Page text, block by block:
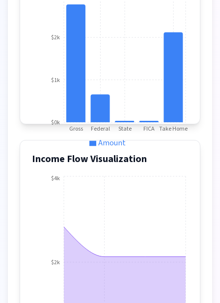
Gross Federal State FICA Take Home
$0k
$1k
$2k
Amount
Income Flow Visualization
$2k
$4k